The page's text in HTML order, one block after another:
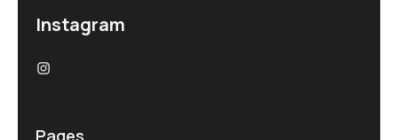
Instagram